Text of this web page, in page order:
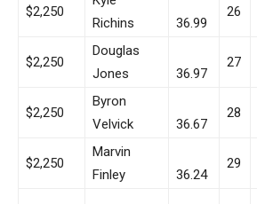
$2,250
Richins
36.99
26
$2,250
Douglas
Jones
36.97
27
$2,250
Byron
Velvick
36.67
28
$2,250
Marvin
Finley
36.24
29